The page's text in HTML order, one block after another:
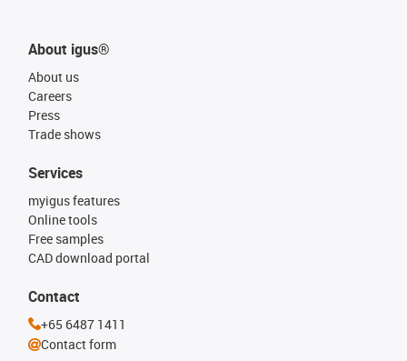
About igus®
About us
Careers
Press
Trade shows
Services
myigus features
Online tools
Free samples
CAD download portal
Contact
+65 6487 1411
Contact form